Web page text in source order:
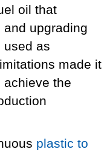
oil that
upgrading
used as
made it
achieve the
plastic to